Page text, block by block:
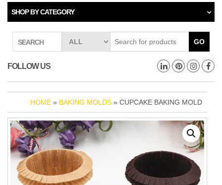
SHOP BY CATEGORY
SEARCH GO
FOLLOW US
HOME » BAKING MOLDS » CUPCAKE BAKING MOLD